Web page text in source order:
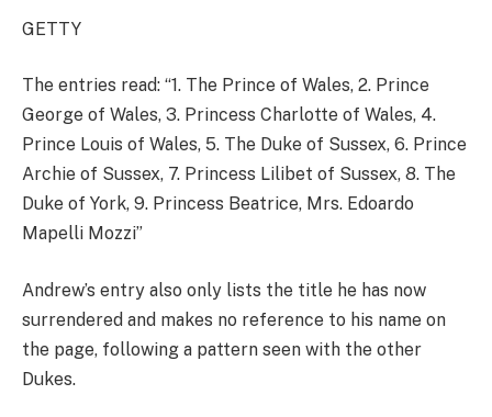
GETTY
The entries read: “1. The Prince of Wales, 2. Prince
George of Wales, 3. Princess Charlotte of Wales, 4.
Prince Louis of Wales, 5. The Duke of Sussex, 6. Prince
Archie of Sussex, 7. Princess Lilibet of Sussex, 8. The
Duke of York, 9. Princess Beatrice, Mrs. Edoardo
Mapelli Mozzi”
Andrew’s entry also only lists the title he has now
surrendered and makes no reference to his name on
the page, following a pattern seen with the other
Dukes.